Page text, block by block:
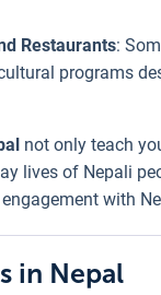
Restaurants:
programs
not only teach
lives of Nepali
with
in Nepal